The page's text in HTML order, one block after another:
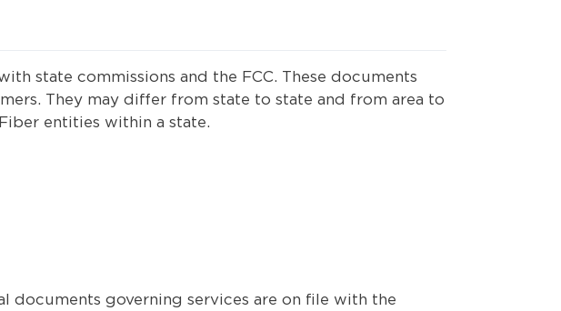
state commissions and the FCC. These documents
They may differ from state to state and from area to
entities within a state.
documents governing services are on file with the